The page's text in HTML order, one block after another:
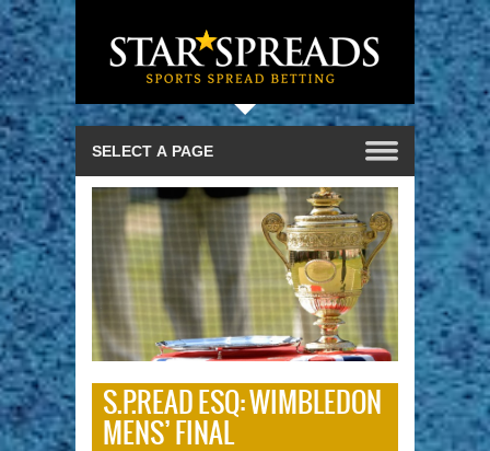
S.P.READ ESQ: WIMBLEDON
MENS’ FINAL